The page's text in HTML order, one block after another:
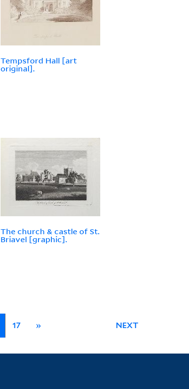
Tempsford Hall [art
original].
The church & castle of St.
Briavel [graphic].
17 » NEXT